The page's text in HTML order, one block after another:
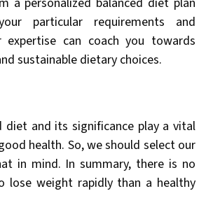
particular requirements and
expertise can coach you towards
sustainable dietary choices.
diet and its significance play a vital
health. So, we should select our
in mind. In summary, there is no
lose weight rapidly than a healthy